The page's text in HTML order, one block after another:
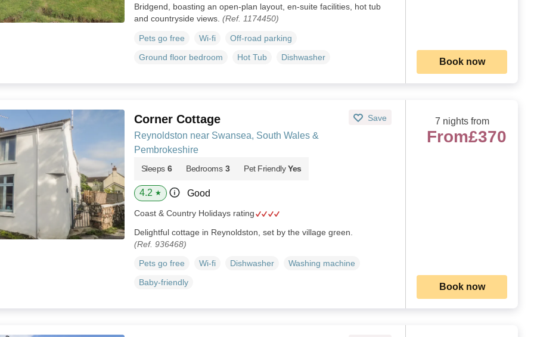
Bridgend, boasting an open-plan layout, en-suite facilities, hot tub
and countryside views. (Ref. 1174450)
Pets go free Wi-fi
Off-road parking
Ground floor bedroom
Hot Tub Dishwasher Book now
Corner Cottage Save
Reynoldston near Swansea, South Wales &
Pembrokeshire
Sleeps 6 Bedrooms 3 Pet Friendly Yes
4.2 ★ Good
Coast & Country Holidays rating
Delightful cottage in Reynoldston, set by the village green.
(Ref. 936468)
Pets go free Wi-fi Dishwasher
Washing machine
Baby-friendly
7 nights from
From£370
Book now